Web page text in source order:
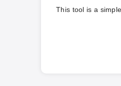
This tool is a